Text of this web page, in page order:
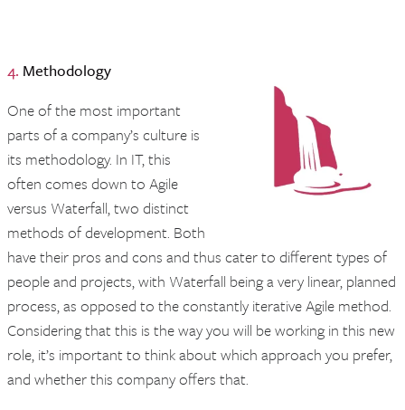
4. Methodology
One of the most important
parts of a company’s culture is
its methodology. In IT, this
often comes down to Agile
versus Waterfall, two distinct
methods of development. Both
have their pros and cons and thus cater to different types of
people and projects, with Waterfall being a very linear, planned
process, as opposed to the constantly iterative Agile method.
Considering that this is the way you will be working in this new
role, it’s important to think about which approach you prefer,
and whether this company offers that.